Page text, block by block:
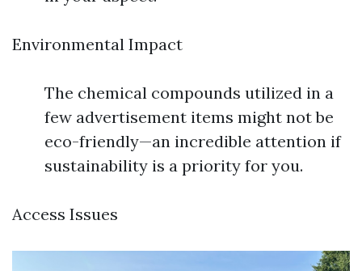
Environmental Impact
The chemical compounds utilized in a
few advertisement items might not be
eco-friendly—an incredible attention if
sustainability is a priority for you.
Access Issues